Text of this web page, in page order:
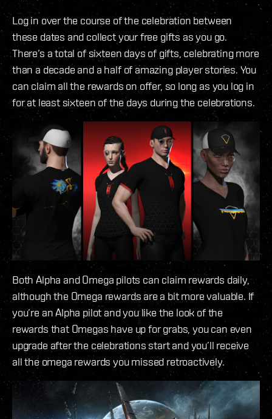
Log in over the course of the celebration between
these dates and collect your free gifts as you go.
There’s a total of sixteen days of gifts, celebrating more
than a decade and a half of amazing player stories. You
can claim all the rewards on offer, so long as you log in
for at least sixteen of the days during the celebrations.
Both Alpha and Omega pilots can claim rewards daily,
although the Omega rewards are a bit more valuable. If
you’re an Alpha pilot and you like the look of the
rewards that Omegas have up for grabs, you can even
upgrade after the celebrations start and you’ll receive
all the omega rewards you missed retroactively.